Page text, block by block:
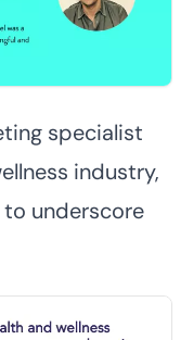
specialist
industry,
underscore